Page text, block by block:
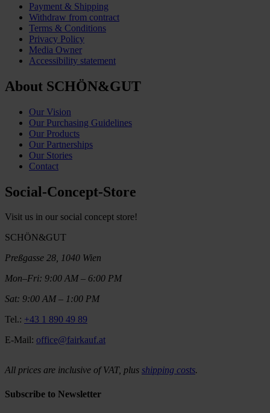
Payment & Shipping
Withdraw from contract
Terms & Conditions
Privacy Policy
Media Owner
Accessibility statement
About SCHÖN&GUT
Our Vision
Our Purchasing Guidelines
Our Products
Our Partnerships
Our Stories
Contact
Social-Concept-Store
Visit us in our social concept store!
SCHÖN&GUT
Preßgasse 28, 1040 Wien
Mon–Fri: 9:00 AM – 6:00 PM
Sat: 9:00 AM – 1:00 PM
Tel.: +43 1 890 49 89
E-Mail: office@fairkauf.at
All prices are inclusive of VAT, plus shipping costs.
Subscribe to Newsletter